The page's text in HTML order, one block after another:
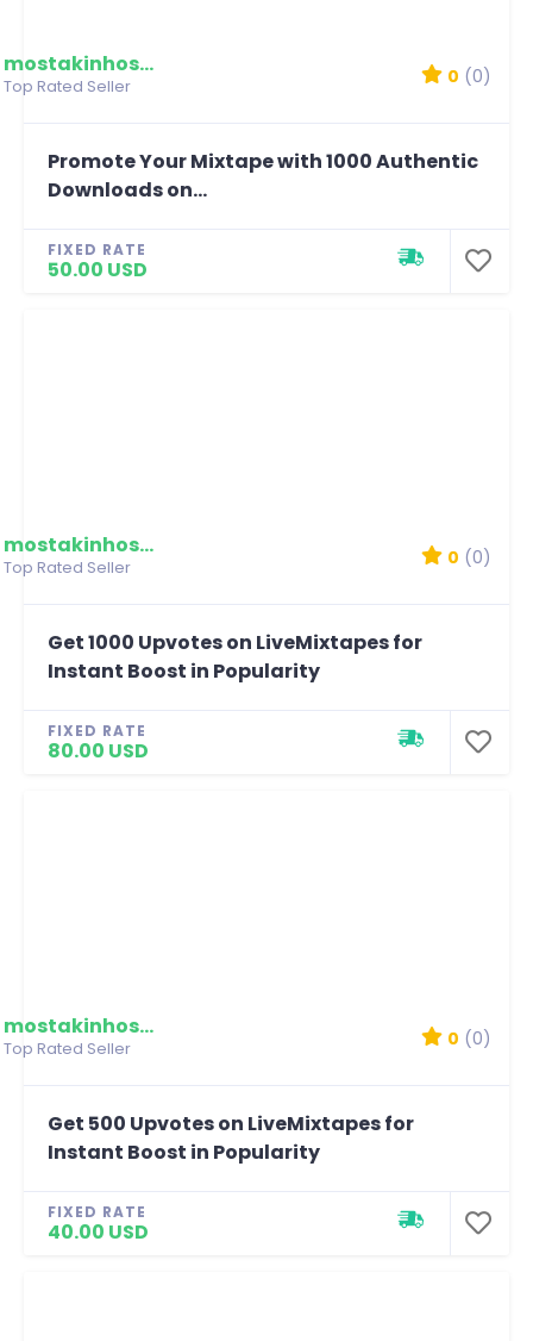
mostakinhossain
Top Rated Seller 0 (0)
Promote Your Mixtape with 1000 Authentic
Downloads on...
FIXED RATE
50.00 USD
mostakinhossain
Top Rated Seller 0 (0)
Get 1000 Upvotes on LiveMixtapes for
Instant Boost in Popularity
FIXED RATE
80.00 USD
mostakinhossain
Top Rated Seller 0 (0)
Get 500 Upvotes on LiveMixtapes for
Instant Boost in Popularity
FIXED RATE
40.00 USD